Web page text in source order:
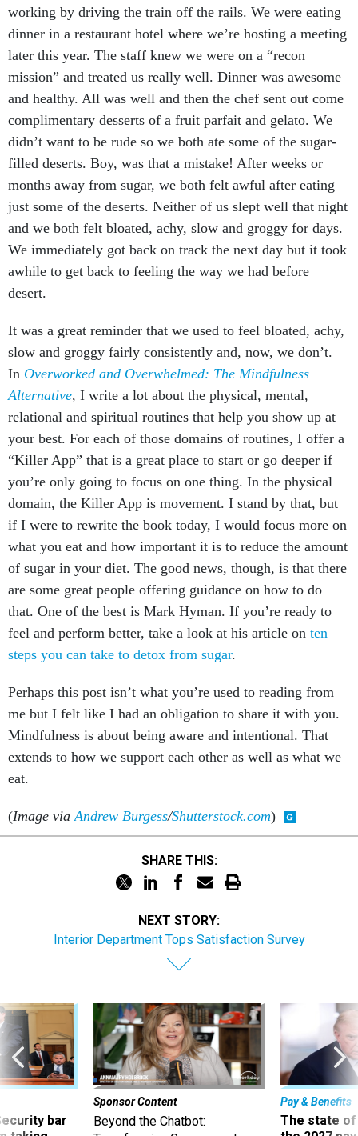
working by driving the train off the rails. We were eating
dinner in a restaurant hotel where we’re hosting a meeting
later this year. The staff knew we were on a “recon
mission” and treated us really well. Dinner was awesome
and healthy. All was well and then the chef sent out come
complimentary desserts of a fruit parfait and gelato. We
didn’t want to be rude so we both ate some of the sugar-
filled deserts. Boy, was that a mistake! After weeks or
months away from sugar, we both felt awful after eating
just some of the deserts. Neither of us slept well that night
and we both felt bloated, achy, slow and groggy for days.
We immediately got back on track the next day but it took
awhile to get back to feeling the way we had before
desert.
It was a great reminder that we used to feel bloated, achy,
slow and groggy fairly consistently and, now, we don’t.
In Overworked and Overwhelmed: The Mindfulness
Alternative, I write a lot about the physical, mental,
relational and spiritual routines that help you show up at
your best. For each of those domains of routines, I offer a
“Killer App” that is a great place to start or go deeper if
you’re only going to focus on one thing. In the physical
domain, the Killer App is movement. I stand by that, but
if I were to rewrite the book today, I would focus more on
what you eat and how important it is to reduce the amount
of sugar in your diet. The good news, though, is that there
are some great people offering guidance on how to do
that. One of the best is Mark Hyman. If you’re ready to
feel and perform better, take a look at his article on ten
steps you can take to detox from sugar.
Perhaps this post isn’t what you’re used to reading from
me but I felt like I had an obligation to share it with you.
Mindfulness is about being aware and intentional. That
extends to how we support each other as well as what we
eat.
(Image viaAndrew Burgess/Shutterstock.com)
SHARE THIS:
NEXT STORY:
Interior Department Tops Satisfaction Survey
bar
Sponsor Content
Beyond the Chatbot:
Pay & Benefits
The state of